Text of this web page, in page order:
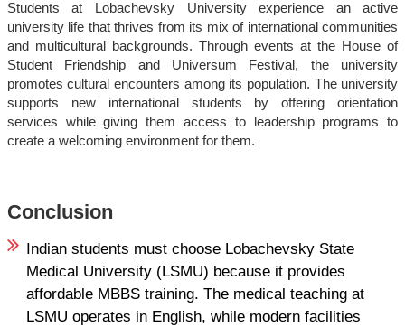
Students at Lobachevsky University experience an active
university life that thrives from its mix of international communities
and multicultural backgrounds. Through events at the House of
Student Friendship and Universum Festival, the university
promotes cultural encounters among its population. The university
supports new international students by offering orientation
services while giving them access to leadership programs to
create a welcoming environment for them.
Conclusion
Indian students must choose Lobachevsky State
Medical University (LSMU) because it provides
affordable MBBS training. The medical teaching at
LSMU operates in English, while modern facilities